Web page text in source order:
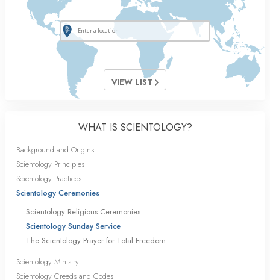
VIEW LIST
WHAT IS SCIENTOLOGY?
Background and Origins
Scientology Principles
Scientology Practices
Scientology Ceremonies
Scientology Religious Ceremonies
Scientology Sunday Service
The Scientology Prayer for Total Freedom
Scientology Ministry
Scientology Creeds and Codes